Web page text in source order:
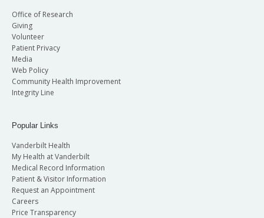
Office of Research
Giving
Volunteer
Patient Privacy
Media
Web Policy
Community Health Improvement
Integrity Line
Popular Links
Vanderbilt Health
My Health at Vanderbilt
Medical Record Information
Patient & Visitor Information
Request an Appointment
Careers
Price Transparency